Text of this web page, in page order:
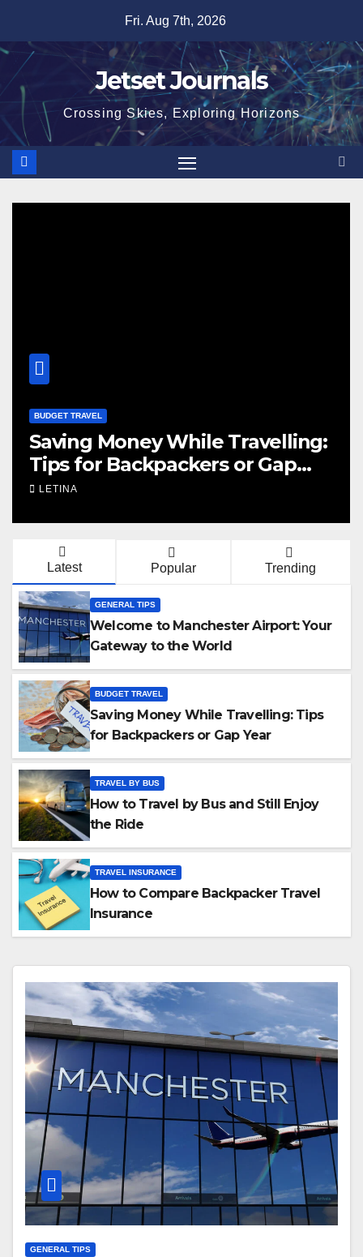
content
Fri. Aug 7th, 2026
Jetset Journals
Crossing Skies, Exploring Horizons
BUDGET TRAVEL
Saving Money While Travelling:
Tips for Backpackers or Gap
Year
LETINA
Latest Popular Trending
GENERAL TIPS
Welcome to Manchester Airport: Your
Gateway to the World
BUDGET TRAVEL
Saving Money While Travelling: Tips
for Backpackers or Gap Year
TRAVEL BY BUS
How to Travel by Bus and Still Enjoy
the Ride
TRAVEL INSURANCE
How to Compare Backpacker Travel
Insurance
GENERAL TIPS